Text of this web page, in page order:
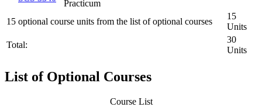
Practicum
15 optional course units from the list of optional courses
15
Units
Total:
30
Units
List of Optional Courses
Course List